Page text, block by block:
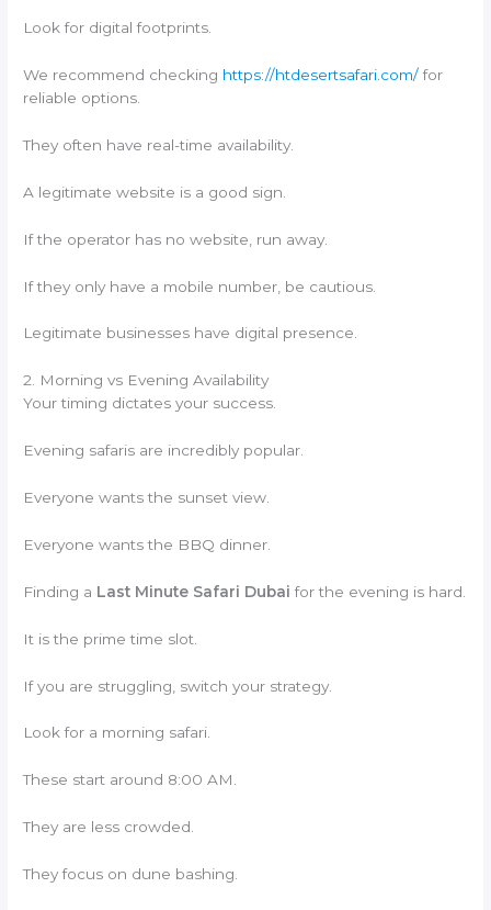
Look for digital footprints.
We recommend checking https://htdesertsafari.com/for
reliable options.
They often have real-time availability.
A legitimate website is a good sign.
If the operator has no website, run away.
If they only have a mobile number, be cautious.
Legitimate businesses have digital presence.
2. Morning vs Evening Availability
Your timing dictates your success.
Evening safaris are incredibly popular.
Everyone wants the sunset view.
Everyone wants the BBQ dinner.
Finding a Last Minute Safari Dubai for the evening is hard.
It is the prime time slot.
If you are struggling, switch your strategy.
Look for a morning safari.
These start around 8:00 AM.
They are less crowded.
They focus on dune bashing.